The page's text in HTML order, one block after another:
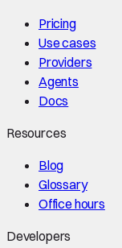
Pricing
Use cases
Providers
Agents
Docs
Resources
Blog
Glossary
Office hours
Developers